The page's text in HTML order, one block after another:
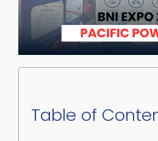
Table of